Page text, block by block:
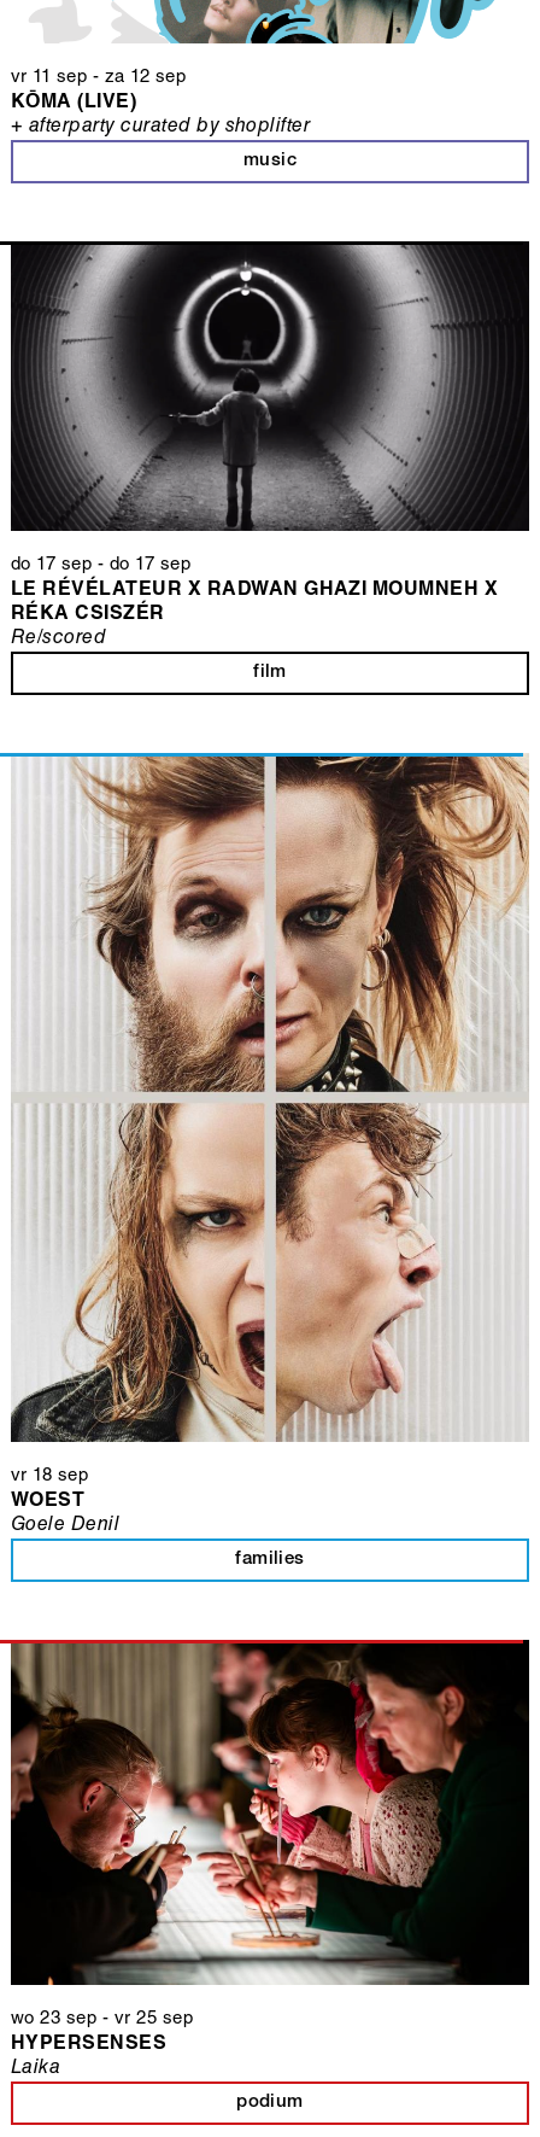
vr 11 sep - za 12 sep
KŌMA (LIVE)
music
+ afterparty curated by shoplifter
do 17 sep - do 17 sep
LE RÉVÉLATEUR X RADWAN GHAZI MOUMNEH X
RÉKA CSISZÉR
film
Re/scored
vr 18 sep
WOEST
families
Goele Denil
wo 23 sep - vr 25 sep
HYPERSENSES
podium
Laika